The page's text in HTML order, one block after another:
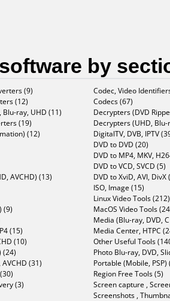
by
(9)
(12)
Blu-ray, UHD (11)
(19)
(12)
AVCHD) (13)
(9)
(15)
(10)
(24)
(31)
(3)
Codec, Video
Codecs (67)
Decrypters (DVD
Decrypters (UHD,
DigitalTV, DVB, IPTV
DVD to DVD (20)
DVD to MP4, MKV,
DVD to VCD, SVCD (5)
DVD to XviD, AVI, DivX
ISO, Image (15)
Linux Video Tools (212)
MacOS Video Tools
Media (Blu-ray, DVD,
Media Center, HTPC
Other Useful Tools
Photo Blu-ray, DVD,
Portable (Mobile, PSP)
Region Free Tools (5)
Screen capture ,
Screenshots ,